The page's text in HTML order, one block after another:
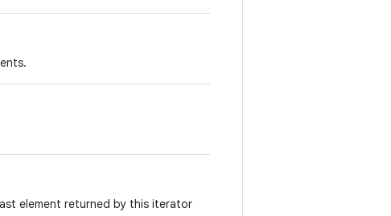
element returned by this iterator